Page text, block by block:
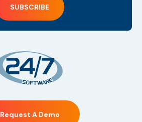
Request A Demo